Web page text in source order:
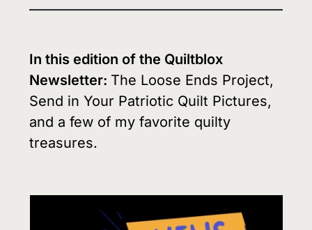
In this edition of the Quiltblox
Newsletter: The Loose Ends Project,
Send in Your Patriotic Quilt Pictures,
and a few of my favorite quilty
treasures.